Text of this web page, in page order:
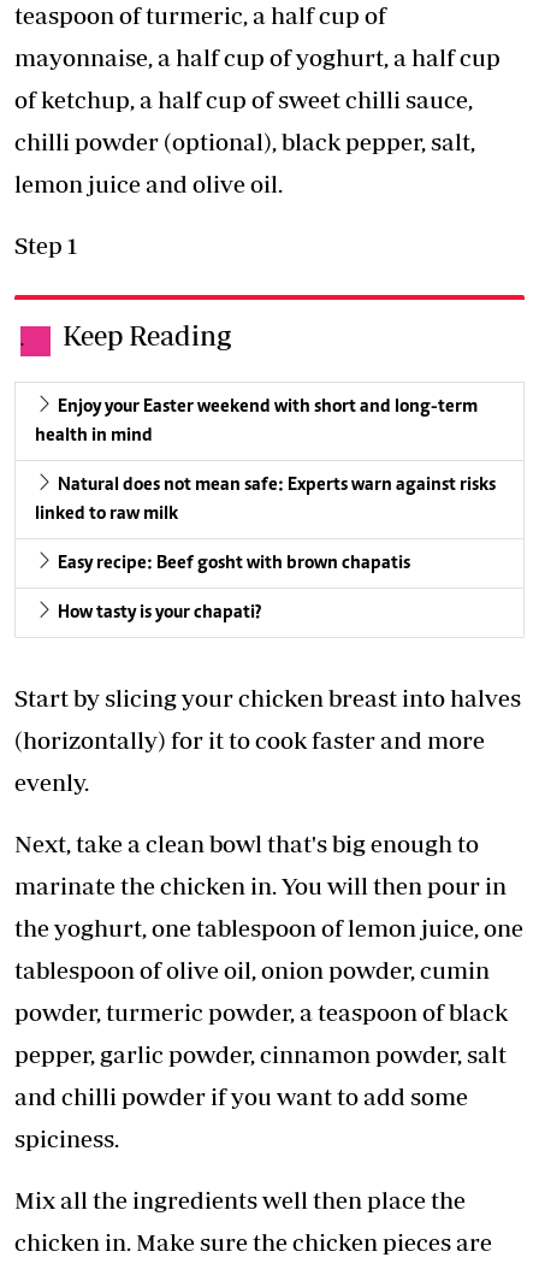
teaspoon of turmeric, a half cup of
mayonnaise, a half cup of yoghurt, a half cup
of ketchup, a half cup of sweet chilli sauce,
chilli powder (optional), black pepper, salt,
lemon juice and olive oil.
Step 1
. Keep Reading
Enjoy your Easter weekend with short and long-term
health in mind
Natural does not mean safe: Experts warn against risks
linked to raw milk
Easy recipe: Beef gosht with brown chapatis
How tasty is your chapati?
Start by slicing your chicken breast into halves
(horizontally) for it to cook faster and more
evenly.
Next, take a clean bowl that's big enough to
marinate the chicken in. You will then pour in
the yoghurt, one tablespoon of lemon juice, one
tablespoon of olive oil, onion powder, cumin
powder, turmeric powder, a teaspoon of black
pepper, garlic powder, cinnamon powder, salt
and chilli powder if you want to add some
spiciness.
Mix all the ingredients well then place the
chicken in. Make sure the chicken pieces are